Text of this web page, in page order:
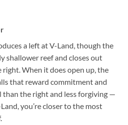
a left at V-Land, though the
shallower reef and closes out
When it does open up, the
that reward commitment and
than the right and less forgiving —
you’re closer to the most